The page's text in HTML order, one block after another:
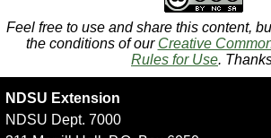
Feel free to use and share this content,
the conditions of our Creative
Rules for Use.
NDSU Extension
NDSU Dept. 7000